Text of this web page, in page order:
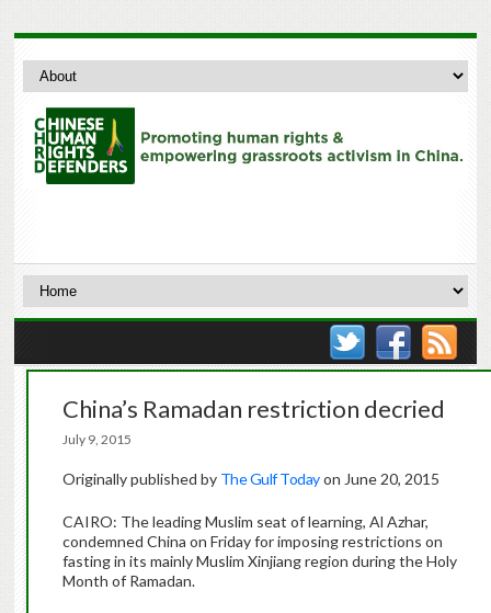
China’s Ramadan restriction decried
July 9, 2015
Originally published by The Gulf Todayon June 20, 2015
CAIRO: The leading Muslim seat of learning, Al Azhar,
condemned China on Friday for imposing restrictions on
fasting in its mainly Muslim Xinjiang region during the Holy
Month of Ramadan.